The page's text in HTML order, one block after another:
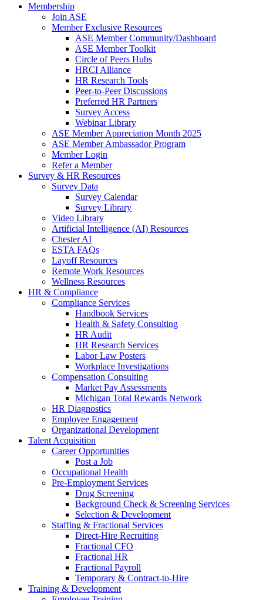
Membership
Join ASE
Member Exclusive Resources
ASE Member Community/Dashboard
ASE Member Toolkit
Circle of Peers Hubs
HRCI Alliance
HR Research Tools
Peer-to-Peer Discussions
Preferred HR Partners
Survey Access
Webinar Library
ASE Member Appreciation Month 2025
ASE Member Ambassador Program
Member Login
Refer a Member
Survey & HR Resources
Survey Data
Survey Calendar
Survey Library
Video Library
Artificial Intelligence (AI) Resources
Chester AI
ESTA FAQs
Layoff Resources
Remote Work Resources
Wellness Resources
HR & Compliance
Compliance Services
Handbook Services
Health & Safety Consulting
HR Audit
HR Research Services
Labor Law Posters
Workplace Investigations
Compensation Consulting
Market Pay Assessments
Michigan Total Rewards Network
HR Diagnostics
Employee Engagement
Organizational Development
Talent Acquisition
Career Opportunities
Post a Job
Occupational Health
Pre-Employment Services
Drug Screening
Background Check & Screening Services
Selection & Development
Staffing & Fractional Services
Direct-Hire Recruiting
Fractional CFO
Fractional HR
Fractional Payroll
Temporary & Contract-to-Hire
Training & Development